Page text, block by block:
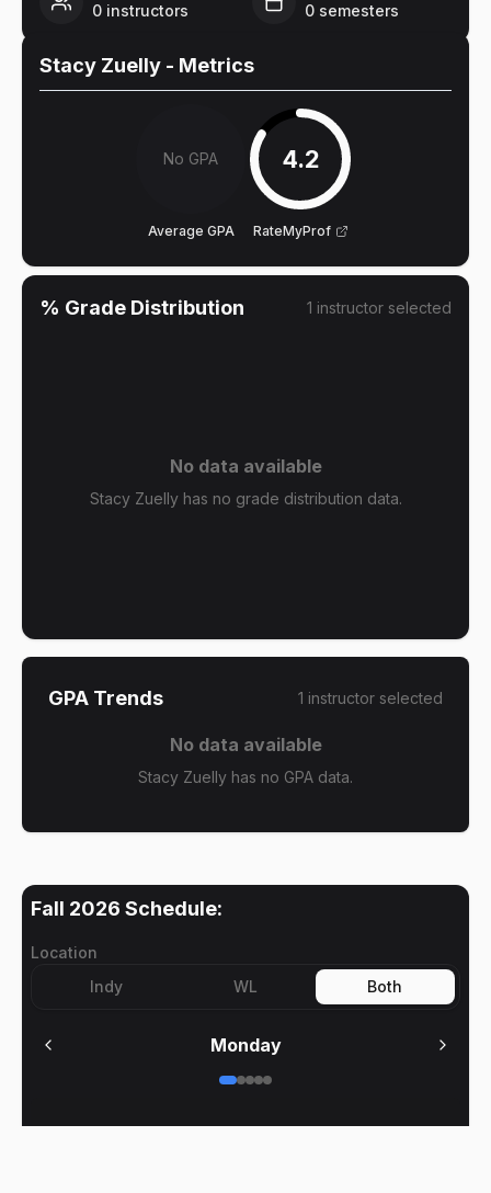
0 instructors 0 semesters
Stacy Zuelly - Metrics
No GPA
Average GPA
4.2
RateMyProf
% Grade Distribution 1 instructor selected
No data available
Stacy Zuelly has no grade distribution data.
GPA Trends 1 instructor selected
No data available
Stacy Zuelly has no GPA data.
Fall 2026 Schedule:
Location
Indy
WL Both
Monday